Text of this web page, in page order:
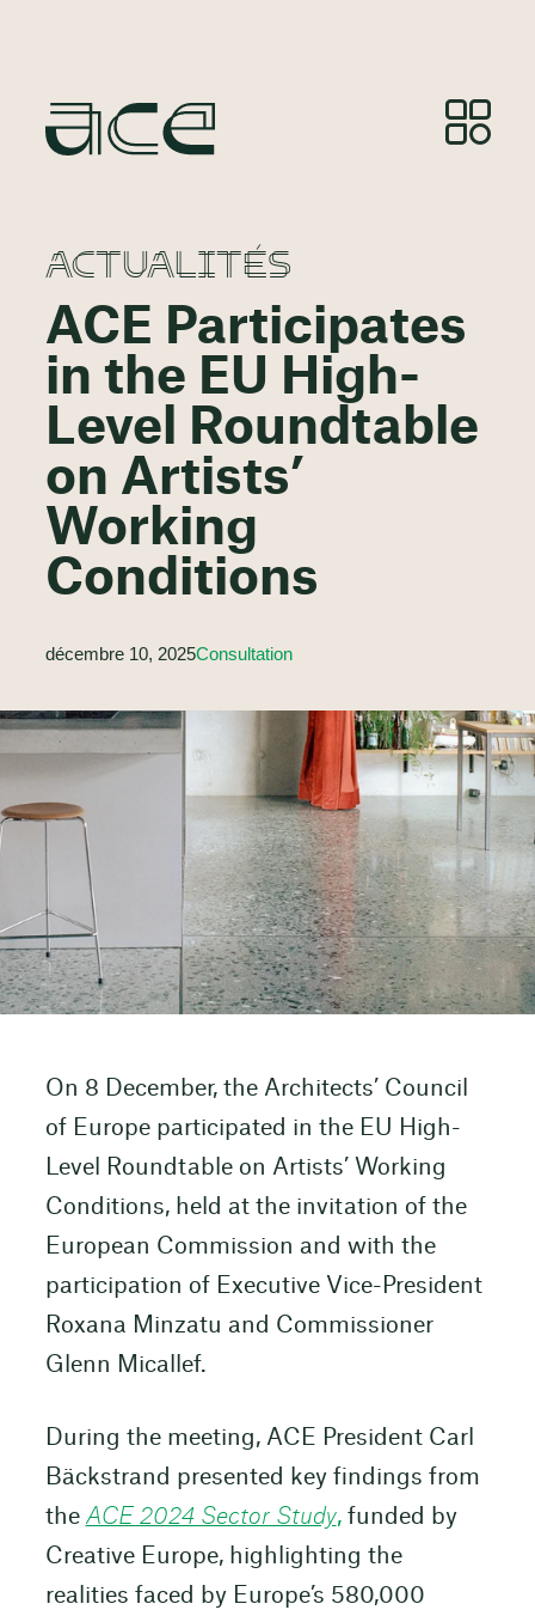
ACTUALITÉS
ACE Participates
in the EU High-
Level Roundtable
on Artists’
Working
Conditions
décembre 10, 2025Consultation
On 8 December, the Architects’ Council
of Europe participated in the EU High-
Level Roundtable on Artists’ Working
Conditions, held at the invitation of the
European Commission and with the
participation of Executive Vice-President
Roxana Minzatu and Commissioner
Glenn Micallef.
During the meeting, ACE President Carl
Bäckstrand presented key findings from
the ACE 2024 Sector Study,funded by
Creative Europe, highlighting the
realities faced by Europe’s 580,000